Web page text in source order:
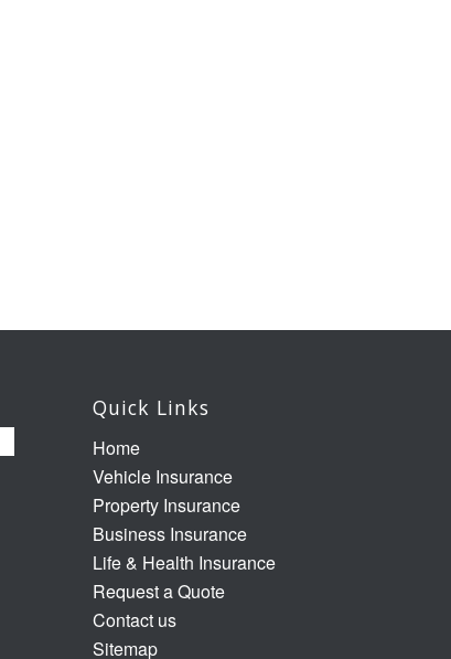
Quick Links
Home
Vehicle Insurance
Property Insurance
Business Insurance
Life & Health Insurance
Request a Quote
Contact us
Sitemap